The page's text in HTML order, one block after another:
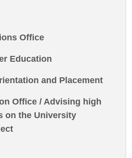
Office
Education
and Placement
Office / Advising high
on the University